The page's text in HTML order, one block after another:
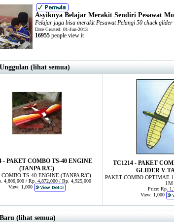
Asyiknya Belajar Merakit Sendiri Pesawat
Pelajar juga bisa merakit Pesawat Pelangi 50 chuck
Date Created: 01-Jun-2013
16955 people view it
(lihat semua)
- PAKET COMBO TS-40 ENGINE
(TANPA R/C)
COMBO TS-40 ENGINE (TANPA R/C)
4,800,000 / Rp. 4,872,000 / Rp. 4,925,000
View: 1,000
TC1214 - PAKET
GLIDER V-
PAKET COMBO OPTIMAE
1M
Price: Rp.
View: 1,000
(lihat semua)